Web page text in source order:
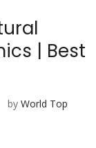
| Best
by World Top